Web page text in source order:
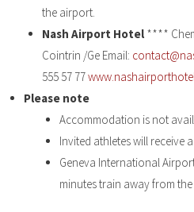
the airport.
Nash Airport Hotel****
Cointrin /Ge Email:
555 57 77
Please note
Accommodation is not
Invited athletes will receive
Geneva International
minutes train away from